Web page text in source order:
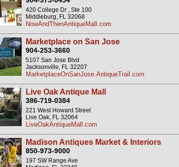
420 College Dr , Ste 100
Middleburg, FL 32068
NowAndThenAntiqueMall.com
Marketplace on San Jose
904-253-3660
5107 San Jose Blvd
Jacksonville, FL 32207
MarketplaceOnSanJose.AntiqueTrail.com
Live Oak Antique Mall
386-719-0384
221 West Howard Street
Live Oak, FL 32064
LiveOakAntiqueMall.com
Madison Antiques Market & Interiors
850-973-9000
197 SW Range Ave